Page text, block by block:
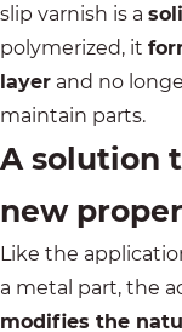
slip varnish is a
polymerized, it
layer and no
maintain parts.
A solution
new
Like the
a metal part, the
modifies the